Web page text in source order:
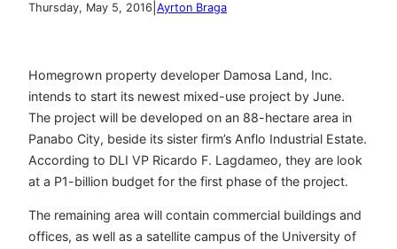
Thursday, May 5, 2016 Ayrton Braga
Homegrown property developer Damosa Land, Inc.
intends to start its newest mixed-use project by June.
The project will be developed on an 88-hectare area in
Panabo City, beside its sister firm’s Anflo Industrial Estate.
According to DLI VP Ricardo F. Lagdameo, they are look
at a P1-billion budget for the first phase of the project.
The remaining area will contain commercial buildings and
offices, as well as a satellite campus of the University of